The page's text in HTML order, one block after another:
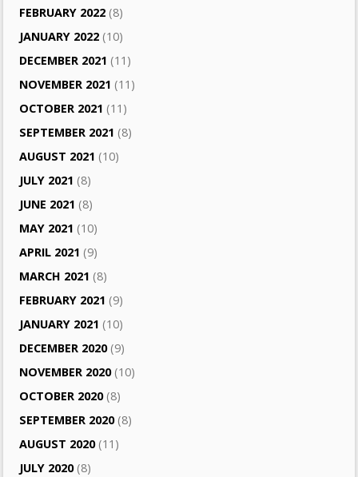
FEBRUARY 2022 (8)
JANUARY 2022 (10)
DECEMBER 2021 (11)
NOVEMBER 2021 (11)
OCTOBER 2021 (11)
SEPTEMBER 2021 (8)
AUGUST 2021 (10)
JULY 2021 (8)
JUNE 2021 (8)
MAY 2021 (10)
APRIL 2021 (9)
MARCH 2021 (8)
FEBRUARY 2021 (9)
JANUARY 2021 (10)
DECEMBER 2020(9)
NOVEMBER 2020(10)
OCTOBER 2020(8)
SEPTEMBER 2020(8)
AUGUST 2020(11)
JULY 2020(8)